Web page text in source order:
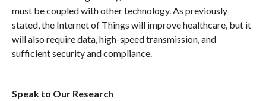
must be coupled with other technology. As previously
stated, the Internet of Things will improve healthcare, but it
will also require data, high-speed transmission, and
sufficient security and compliance.
Speak to Our Research